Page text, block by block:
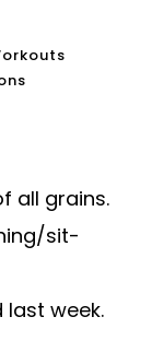
all grains.
sit-
week.